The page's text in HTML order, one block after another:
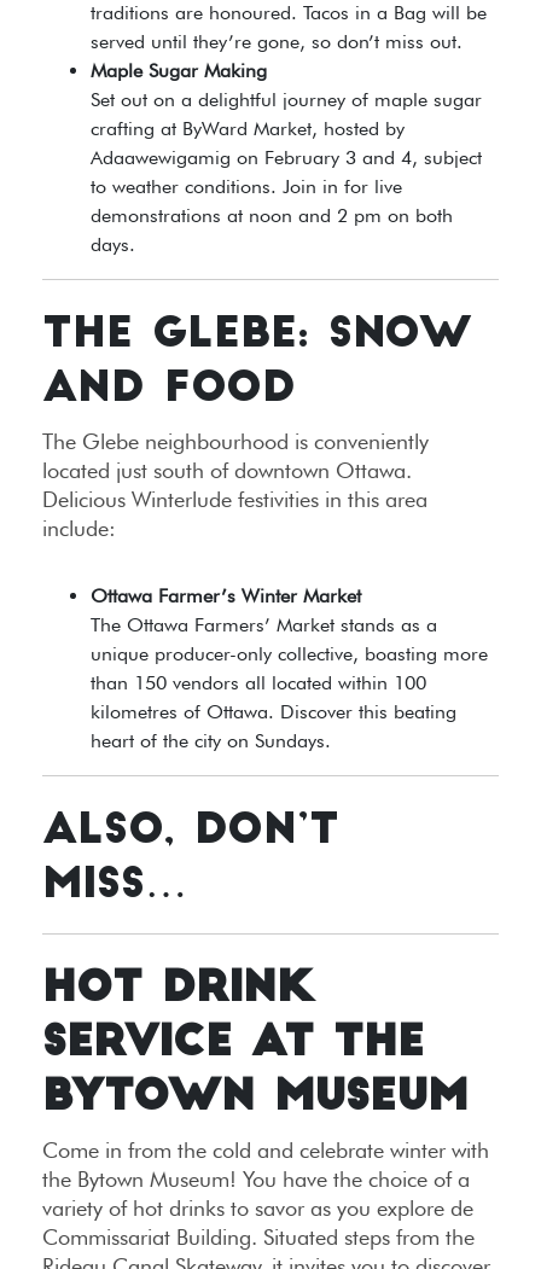
traditions are honoured. Tacos in a Bag will be
served until they’re gone, so don’t miss out.
Maple Sugar Making
Set out on a delightful journey of maple sugar
crafting at ByWard Market, hosted by
Adaawewigamig on February 3 and 4, subject
to weather conditions. Join in for live
demonstrations at noon and 2 pm on both
days.
THE GLEBE: SNOW
AND FOOD
The Glebe neighbourhood is conveniently
located just south of downtown Ottawa.
Delicious Winterlude festivities in this area
include:
Ottawa Farmer’s Winter Market
The Ottawa Farmers’ Market stands as a
unique producer-only collective, boasting more
than 150 vendors all located within 100
kilometres of Ottawa. Discover this beating
heart of the city on Sundays.
ALSO, DON’T
MISS…
HOT DRINK
SERVICE AT THE
BYTOWN MUSEUM
Come in from the cold and celebrate winter with
the Bytown Museum! You have the choice of a
variety of hot drinks to savor as you explore de
Commissariat Building. Situated steps from the